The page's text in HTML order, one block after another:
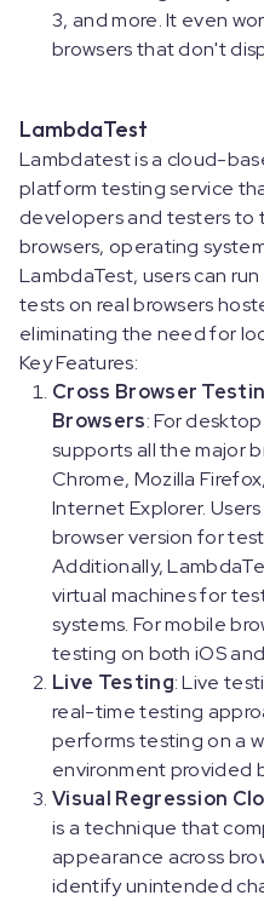
3, and more. It even
browsers that don't
LambdaTest
Lambdatest is a cloud-
platform testing service
developers and testers to
browsers, operating
LambdaTest, users can
tests on real browsers
eliminating the need for
Key Features:
Cross Browser
Browsers: For
supports all the major
Chrome, Mozilla
Internet Explorer.
browser version for
Additionally,
virtual machines for
systems. For mobile
testing on both iOS
Live Testing: Live
real-time testing
performs testing on a
environment provided
Visual Regression
is a technique that
appearance across
identify unintended